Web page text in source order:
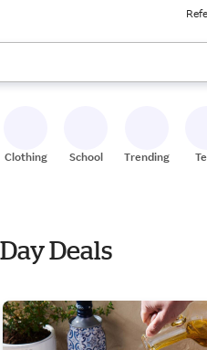
keys to review results.
Clothing School Trending
Deals